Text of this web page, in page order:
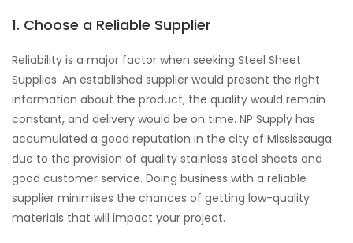
1. Choose a Reliable Supplier
Reliability is a major factor when seeking Steel Sheet
Supplies. An established supplier would present the right
information about the product, the quality would remain
constant, and delivery would be on time. NP Supply has
accumulated a good reputation in the city of Mississauga
due to the provision of quality stainless steel sheets and
good customer service. Doing business with a reliable
supplier minimises the chances of getting low-quality
materials that will impact your project.